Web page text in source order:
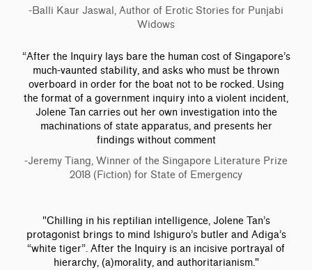
-Balli Kaur Jaswal, Author of Erotic Stories for Punjabi
Widows
“After the Inquiry lays bare the human cost of Singapore’s
much-vaunted stability, and asks who must be thrown
overboard in order for the boat not to be rocked. Using
the format of a government inquiry into a violent incident,
Jolene Tan carries out her own investigation into the
machinations of state apparatus, and presents her
findings without comment
-Jeremy Tiang, Winner of the Singapore Literature Prize
2018 (Fiction) for State of Emergency
"Chilling in his reptilian intelligence, Jolene Tan’s
protagonist brings to mind Ishiguro’s butler and Adiga’s
“white tiger”. After the Inquiry is an incisive portrayal of
hierarchy, (a)morality, and authoritarianism."